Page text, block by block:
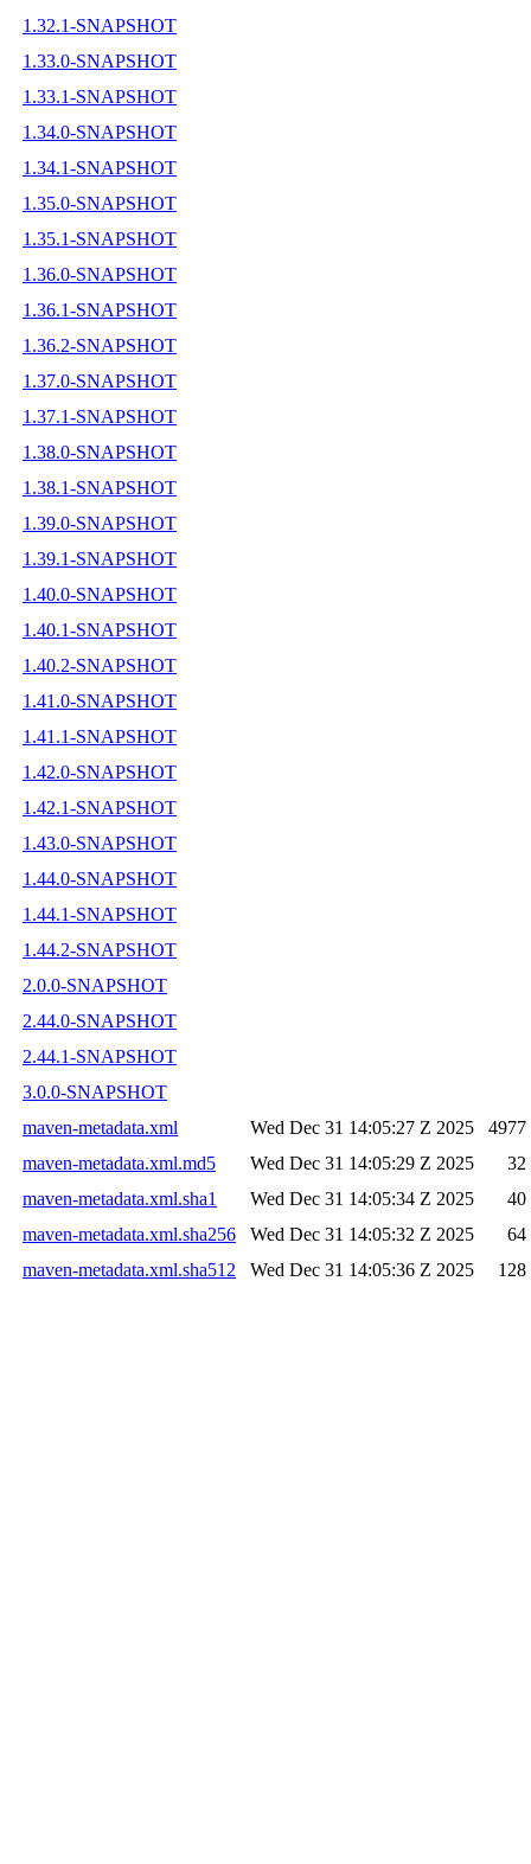
1.32.1-SNAPSHOT
1.33.0-SNAPSHOT
1.33.1-SNAPSHOT
1.34.0-SNAPSHOT
1.34.1-SNAPSHOT
1.35.0-SNAPSHOT
1.35.1-SNAPSHOT
1.36.0-SNAPSHOT
1.36.1-SNAPSHOT
1.36.2-SNAPSHOT
1.37.0-SNAPSHOT
1.37.1-SNAPSHOT
1.38.0-SNAPSHOT
1.38.1-SNAPSHOT
1.39.0-SNAPSHOT
1.39.1-SNAPSHOT
1.40.0-SNAPSHOT
1.40.1-SNAPSHOT
1.40.2-SNAPSHOT
1.41.0-SNAPSHOT
1.41.1-SNAPSHOT
1.42.0-SNAPSHOT
1.42.1-SNAPSHOT
1.43.0-SNAPSHOT
1.44.0-SNAPSHOT
1.44.1-SNAPSHOT
1.44.2-SNAPSHOT
2.0.0-SNAPSHOT
2.44.0-SNAPSHOT
2.44.1-SNAPSHOT
3.0.0-SNAPSHOT
maven-metadata.xml
Wed Dec 31 14:05:27 Z 2025
4977
maven-metadata.xml.md5
Wed Dec 31 14:05:29 Z 2025
32
maven-metadata.xml.sha1
Wed Dec 31 14:05:34 Z 2025
40
maven-metadata.xml.sha256
Wed Dec 31 14:05:32 Z 2025
64
maven-metadata.xml.sha512
Wed Dec 31 14:05:36 Z 2025 128